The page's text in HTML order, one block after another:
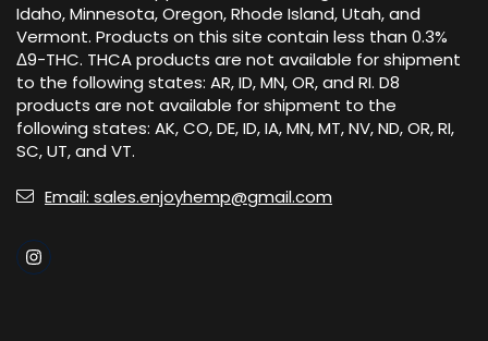
Idaho, Minnesota, Oregon, Rhode Island, Utah, and
Vermont. Products on this site contain less than 0.3%
Δ9-THC. THCA products are not available for shipment
to the following states: AR, ID, MN, OR, and RI. D8
products are not available for shipment to the
following states: AK, CO, DE, ID, IA, MN, MT, NV, ND, OR, RI,
SC, UT, and VT.
Email: sales.enjoyhemp@gmail.com